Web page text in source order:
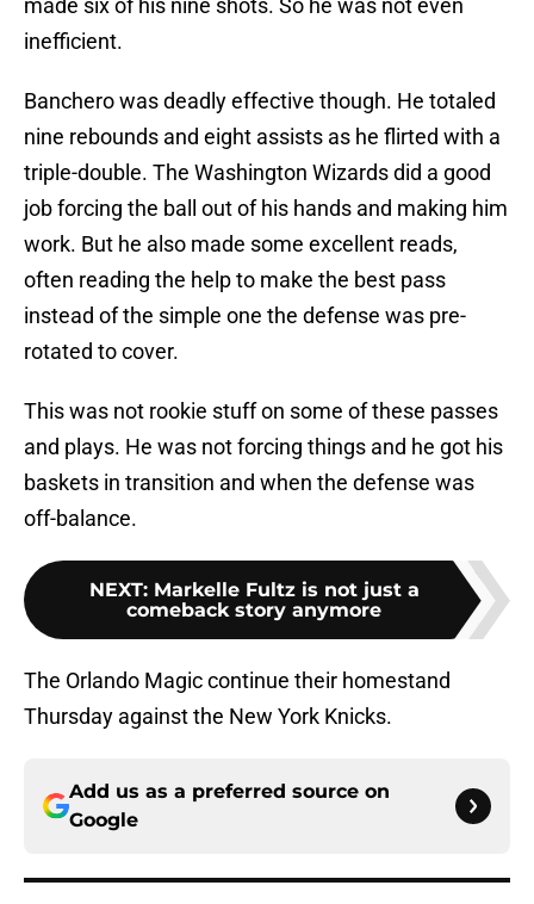
made six of his nine shots. So he was not even
inefficient.
Banchero was deadly effective though. He totaled
nine rebounds and eight assists as he flirted with a
triple-double. The Washington Wizards did a good
job forcing the ball out of his hands and making him
work. But he also made some excellent reads,
often reading the help to make the best pass
instead of the simple one the defense was pre-
rotated to cover.
This was not rookie stuff on some of these passes
and plays. He was not forcing things and he got his
baskets in transition and when the defense was
off-balance.
NEXT: Markelle Fultz is not just a
comeback story anymore
The Orlando Magic continue their homestand
Thursday against the New York Knicks.
Add us as a preferred source on
Google